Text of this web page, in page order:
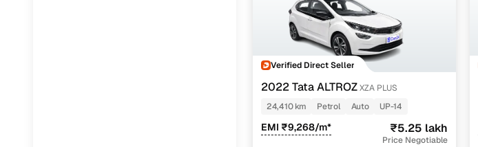
Verified Direct Seller
2022 Tata ALTROZXZA PLUS
24,410 km
Petrol Auto UP-14
EMI ₹9,268/m* ₹5.25 lakh
Price Negotiable